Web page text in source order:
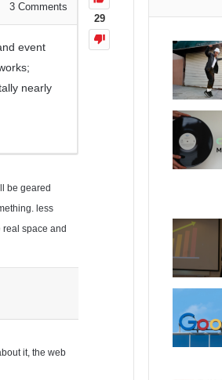
29
3 Comments
event
nearly
be geared
less
real space and
it, the web